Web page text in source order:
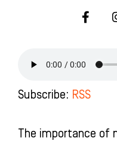
F
a
o
k
Subscribe: RSS
The importance of